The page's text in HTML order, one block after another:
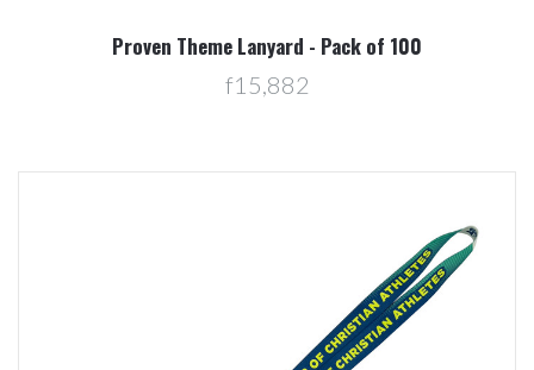
Proven Theme Lanyard - Pack of 100
f15,882